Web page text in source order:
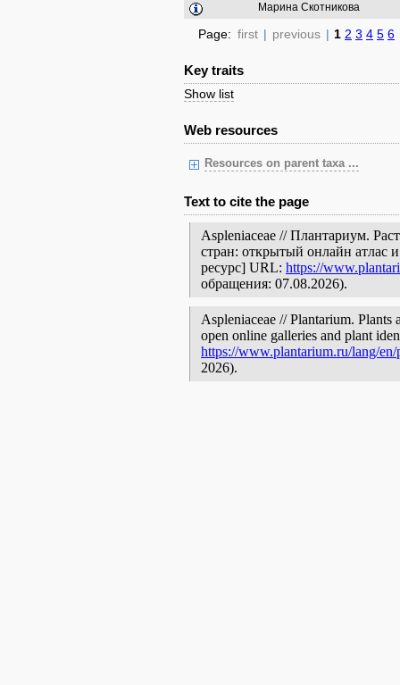
Марина Скотникова
Page: first | previous | 1 2 3 4 5 6
Key traits
Show list
Web resources
Resources on parent taxa ...
Text to cite the page
Aspleniaceae // Плантариум.
стран: открытый онлайн атлас
ресурс] URL: https://
обращения: 07.08.2026).
Aspleniaceae // Plantarium.
open online galleries and plant
https://www.plantarium.ru/lang/
2026).